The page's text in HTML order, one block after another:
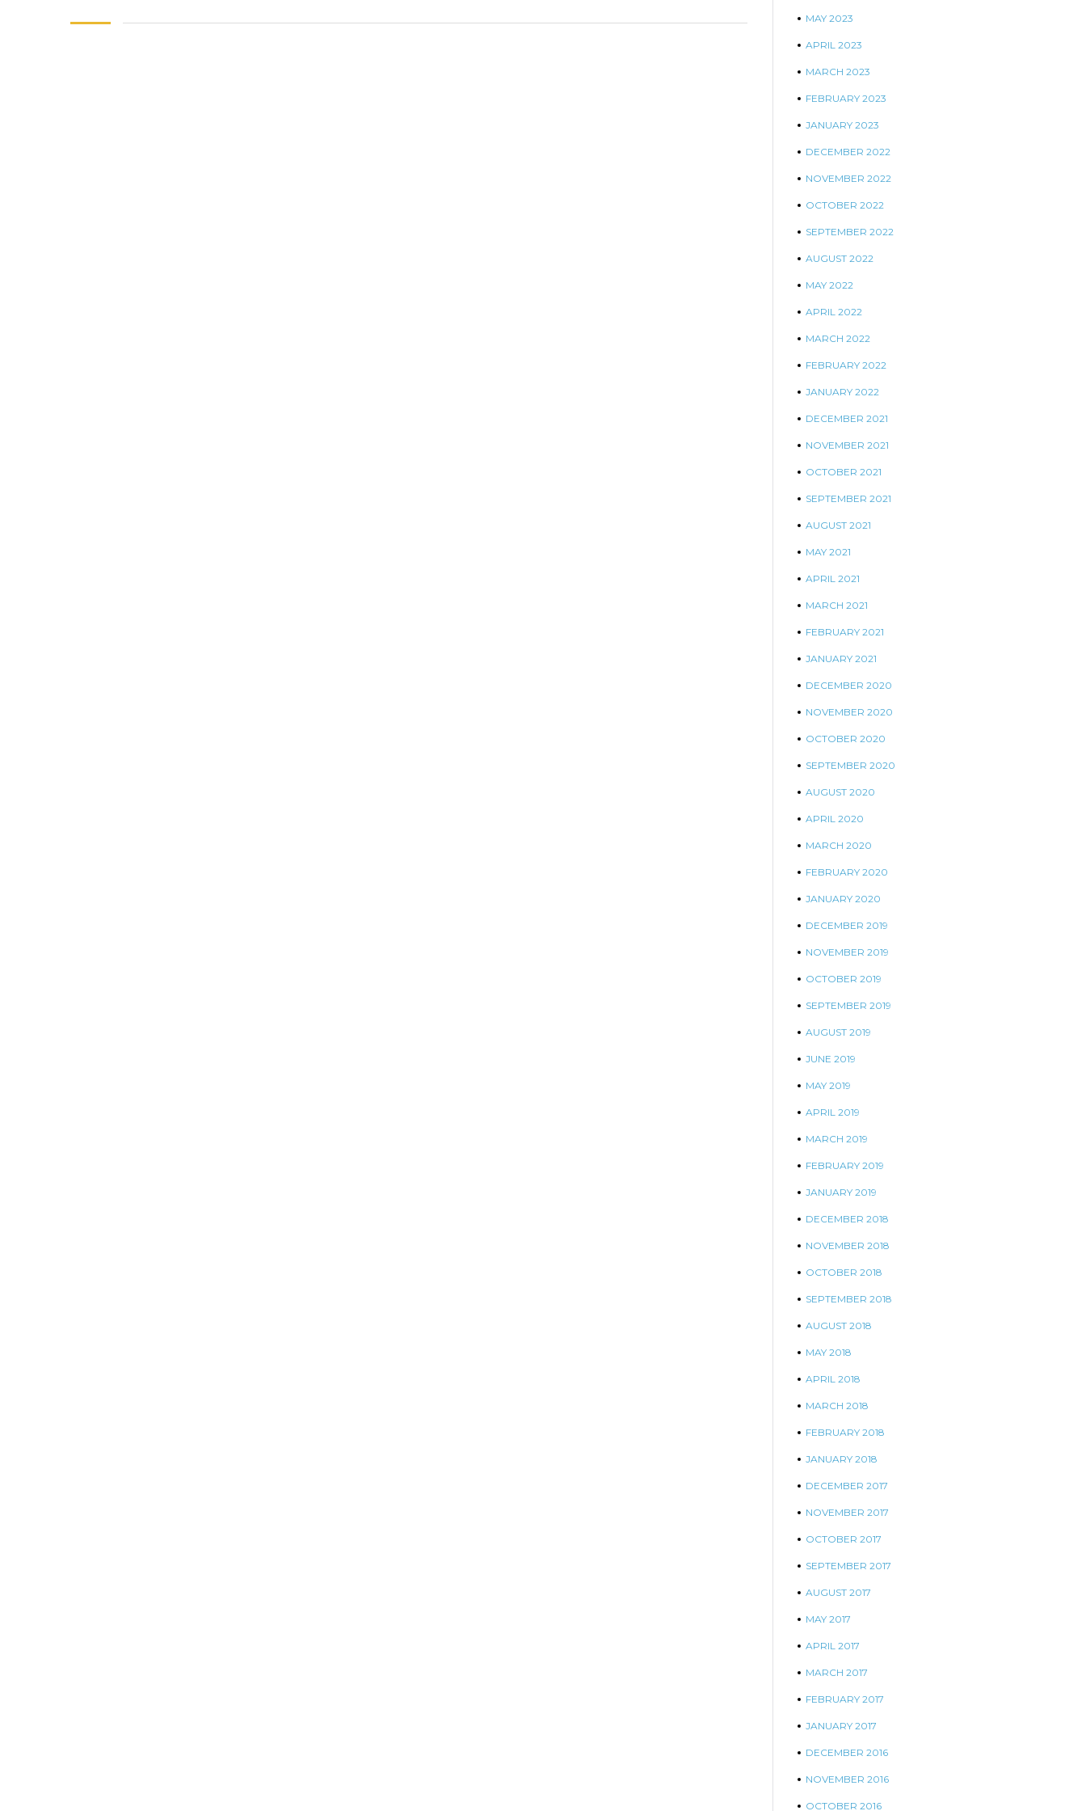
MAY 2023
APRIL 2023
MARCH 2023
FEBRUARY 2023
JANUARY 2023
DECEMBER 2022
NOVEMBER 2022
OCTOBER 2022
SEPTEMBER 2022
AUGUST 2022
MAY 2022
APRIL 2022
MARCH 2022
FEBRUARY 2022
JANUARY 2022
DECEMBER 2021
NOVEMBER 2021
OCTOBER 2021
SEPTEMBER 2021
AUGUST 2021
MAY 2021
APRIL 2021
MARCH 2021
FEBRUARY 2021
JANUARY 2021
DECEMBER 2020
NOVEMBER 2020
OCTOBER 2020
SEPTEMBER 2020
AUGUST 2020
APRIL 2020
MARCH 2020
FEBRUARY 2020
JANUARY 2020
DECEMBER 2019
NOVEMBER 2019
OCTOBER 2019
SEPTEMBER 2019
AUGUST 2019
JUNE 2019
MAY 2019
APRIL 2019
MARCH 2019
FEBRUARY 2019
JANUARY 2019
DECEMBER 2018
NOVEMBER 2018
OCTOBER 2018
SEPTEMBER 2018
AUGUST 2018
MAY 2018
APRIL 2018
MARCH 2018
FEBRUARY 2018
JANUARY 2018
DECEMBER 2017
NOVEMBER 2017
OCTOBER 2017
SEPTEMBER 2017
AUGUST 2017
MAY 2017
APRIL 2017
MARCH 2017
FEBRUARY 2017
JANUARY 2017
DECEMBER 2016
NOVEMBER 2016
OCTOBER 2016